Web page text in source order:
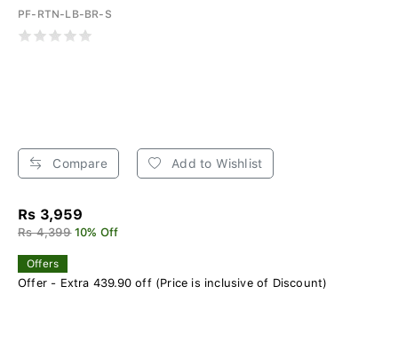
PF-RTN-LB-BR-S
Compare Add to Wishlist
Rs 3,959
Rs 4,399 10% Off
Offers
Offer - Extra 439.90 off (Price is inclusive of Discount)